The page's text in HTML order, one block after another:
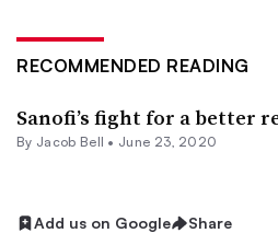
RECOMMENDED READING
Sanofi’s fight for a better
By Jacob Bell • June 23, 2020
Add us on Google Share